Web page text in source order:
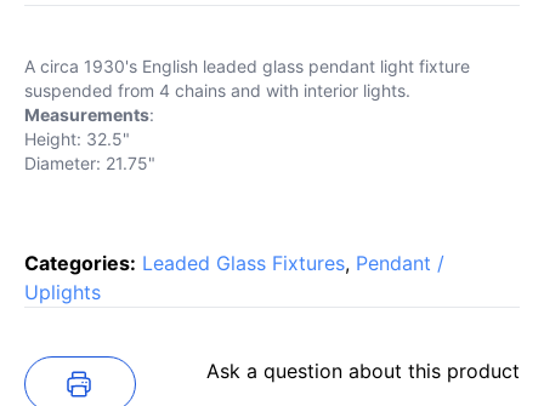
A circa 1930's English leaded glass pendant light fixture
suspended from 4 chains and with interior lights.
Measurements:
Height: 32.5"
Diameter: 21.75"
Categories: Leaded Glass Fixtures, Pendant /
Uplights
Ask a question about this product